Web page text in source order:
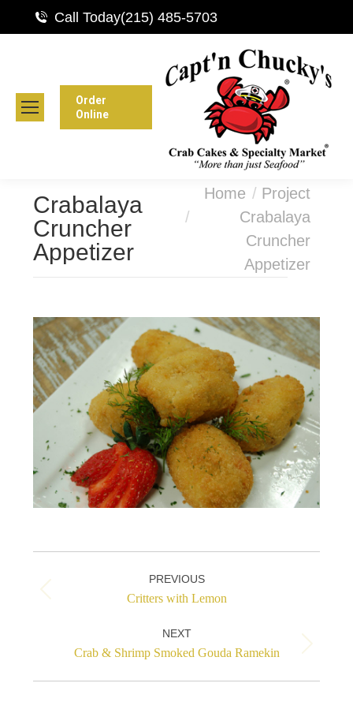
Call Today(215) 485-5703
Order
Online
Crabalaya
Cruncher
Appetizer
You are here:
Home
Project
Crabalaya
Cruncher
Appetizer
navigation
PREVIOUS
Previous
Critters with Lemon
NEXT
Next
Crab & Shrimp Smoked Gouda Ramekin